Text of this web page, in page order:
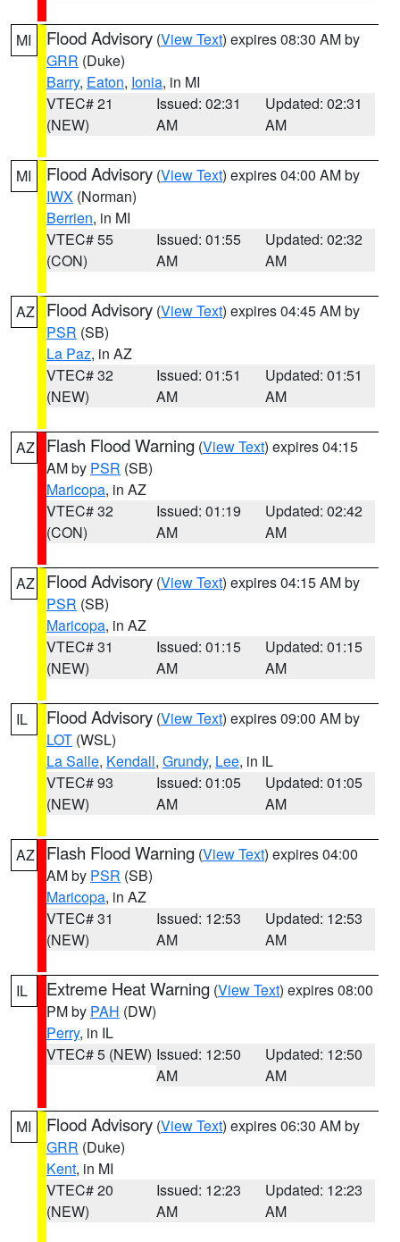
MI Flood Advisory (View Text) expires 08:30 AM by
GRR (Duke)
Barry, Eaton, Ionia, in MI
VTEC# 21
(NEW)
Issued: 02:31
AM
Updated: 02:31
AM
MI Flood Advisory (View Text) expires 04:00 AM by
IWX (Norman)
Berrien, in MI
VTEC# 55
(CON)
Issued: 01:55
AM
Updated: 02:32
AM
AZ Flood Advisory (View Text) expires 04:45 AM by
PSR (SB)
La Paz, in AZ
VTEC# 32
(NEW)
Issued: 01:51
AM
Updated: 01:51
AM
AZ Flash Flood Warning (View Text) expires 04:15
AM by PSR (SB)
Maricopa, in AZ
VTEC# 32
(CON)
Issued: 01:19
AM
Updated: 02:42
AM
AZ Flood Advisory (View Text) expires 04:15 AM by
PSR (SB)
Maricopa, in AZ
VTEC# 31
(NEW)
Issued: 01:15
AM
Updated: 01:15
AM
IL Flood Advisory (View Text) expires 09:00 AM by
LOT (WSL)
La Salle, Kendall, Grundy, Lee, in IL
VTEC# 93
(NEW)
Issued: 01:05
AM
Updated: 01:05
AM
AZ Flash Flood Warning (View Text) expires 04:00
AM by PSR (SB)
Maricopa, in AZ
VTEC# 31
(NEW)
Issued: 12:53
AM
Updated: 12:53
AM
IL Extreme Heat Warning (View Text) expires 08:00
PM by PAH (DW)
Perry, in IL
VTEC# 5 (NEW) Issued: 12:50
AM
Updated: 12:50
AM
MI Flood Advisory (View Text) expires 06:30 AM by
GRR (Duke)
Kent, in MI
VTEC# 20
(NEW)
Issued: 12:23
AM
Updated: 12:23
AM